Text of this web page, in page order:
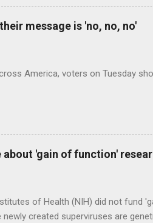
message is 'no, no, no'
America, voters on Tuesday
'gain of function'
of Health (NIH) did not fund
created superviruses are